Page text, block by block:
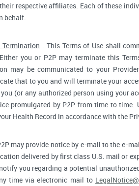
their respective affiliates. Each of these
behalf.
Termination . This Terms of Use shall
you or P2P may terminate this
may be communicated to your
that to you and will terminate your
(or any authorized person using your
promulgated by P2P from time to
Health Record in accordance with the
may provide notice by e-mail to the e-
delivered by first class U.S. mail or
you regarding a potential
time via electronic mail to